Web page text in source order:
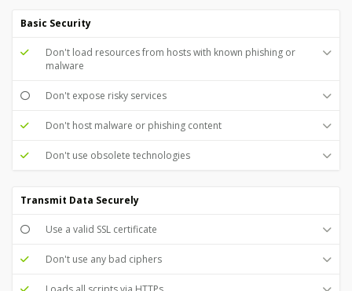
Basic Security
Don't load resources from hosts with known phishing or
malware
Don't expose risky services
Don't host malware or phishing content
Don't use obsolete technologies
Transmit Data Securely
Use a valid SSL certificate
Don't use any bad ciphers